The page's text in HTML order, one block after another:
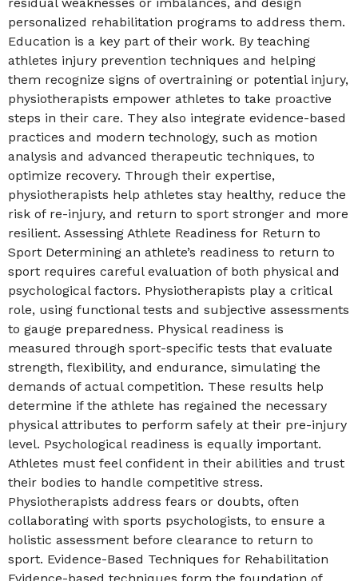
personalized rehabilitation programs to address them.
Education is a key part of their work. By teaching
athletes injury prevention techniques and helping
them recognize signs of overtraining or potential injury,
physiotherapists empower athletes to take proactive
steps in their care. They also integrate evidence-based
practices and modern technology, such as motion
analysis and advanced therapeutic techniques, to
optimize recovery. Through their expertise,
physiotherapists help athletes stay healthy, reduce the
risk of re-injury, and return to sport stronger and more
resilient. Assessing Athlete Readiness for Return to
Sport Determining an athlete’s readiness to return to
sport requires careful evaluation of both physical and
psychological factors. Physiotherapists play a critical
role, using functional tests and subjective assessments
to gauge preparedness. Physical readiness is
measured through sport-specific tests that evaluate
strength, flexibility, and endurance, simulating the
demands of actual competition. These results help
determine if the athlete has regained the necessary
physical attributes to perform safely at their pre-injury
level. Psychological readiness is equally important.
Athletes must feel confident in their abilities and trust
their bodies to handle competitive stress.
Physiotherapists address fears or doubts, often
collaborating with sports psychologists, to ensure a
holistic assessment before clearance to return to
sport. Evidence-Based Techniques for Rehabilitation